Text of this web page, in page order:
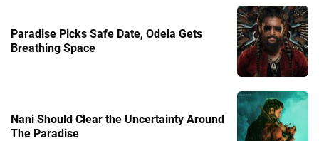
Paradise Picks Safe Date, Odela Gets
Breathing Space
Nani Should Clear the Uncertainty Around
The Paradise